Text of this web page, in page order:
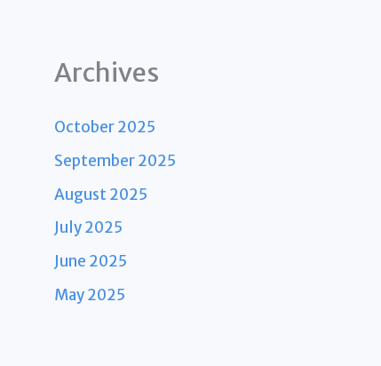
Archives
October 2025
September 2025
August 2025
July 2025
June 2025
May 2025